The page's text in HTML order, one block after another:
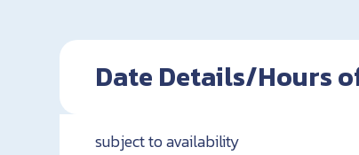
Date Details/Hours
subject to availability